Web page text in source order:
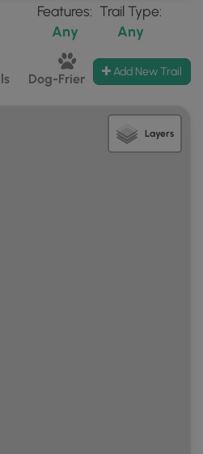
Features:
Any
Trail Type:
Any
Dog-Friendly Mt Summits
Add New Trail
Layers